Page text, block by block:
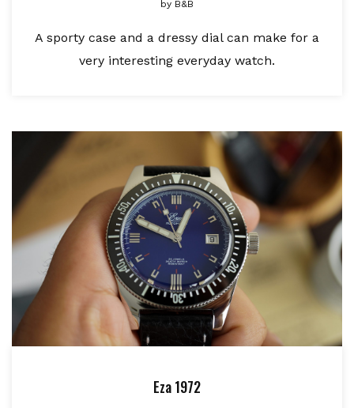
by B&B
A sporty case and a dressy dial can make for a
very interesting everyday watch.
Eza 1972